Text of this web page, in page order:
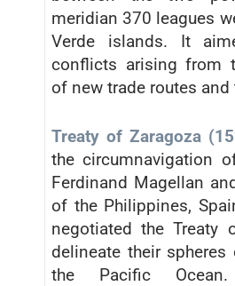
meridian 370 leagues
Verde islands. It
conflicts arising from
of new trade routes and
Treaty of Zaragoza
the circumnavigation
Ferdinand Magellan
of the Philippines,
negotiated the Treaty
delineate their
the Pacific